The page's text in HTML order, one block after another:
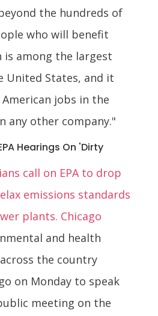
the hundreds of
who will benefit
is among the largest
United States, and it
jobs in the
any other company."
Hearings On 'Dirty
call on EPA to drop
emissions standards
plants. Chicago
and health
the country
on Monday to speak
meeting on the